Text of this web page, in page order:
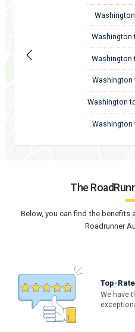
Washington
Washington
Washington
Washington
Washington
The
Below, you can find the
Roadrunner
Top-
We have